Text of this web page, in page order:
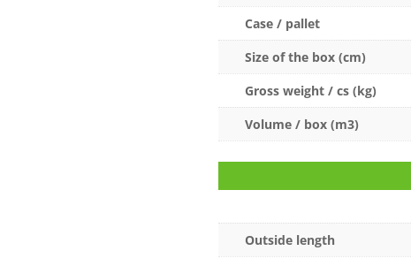
Case / pallet
Size of the box (cm)
Gross weight / cs (kg)
Volume / box (m3)
Outside length